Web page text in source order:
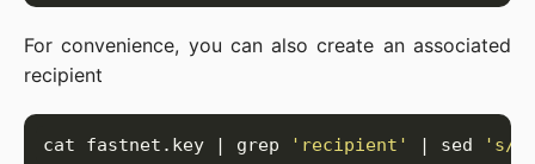
For convenience, you can also create an associated
recipient
cat fastnet.key | grep 'recipient' | sed 's/